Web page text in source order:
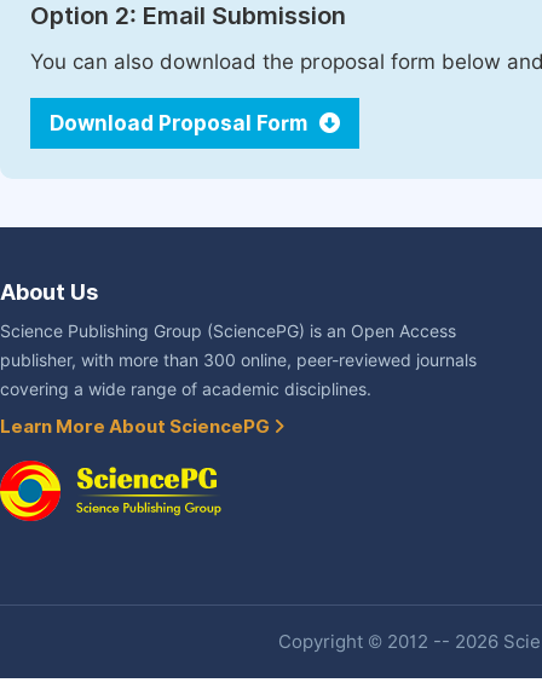
Option 2: Email Submission
You can also download the proposal form below
Download Proposal Form
About Us
Science Publishing Group (SciencePG) is an Open Access
publisher, with more than 300 online, peer-reviewed journals
covering a wide range of academic disciplines.
Learn More About SciencePG
Copyright © 2012 -- 2026